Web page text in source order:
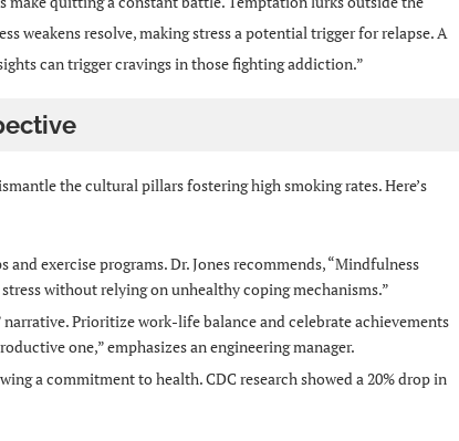
weakens resolve, making stress a potential trigger for relapse. A
can trigger cravings in those fighting addiction.”
the cultural pillars fostering high smoking rates. Here’s
exercise programs. Dr. Jones recommends, “Mindfulness
without relying on unhealthy coping mechanisms.”
Prioritize work-life balance and celebrate achievements
one,” emphasizes an engineering manager.
a commitment to health. CDC research showed a 20% drop in